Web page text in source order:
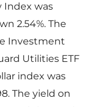
Index was
2.54%. The
Investment
Utilities ETF
index was
The yield on